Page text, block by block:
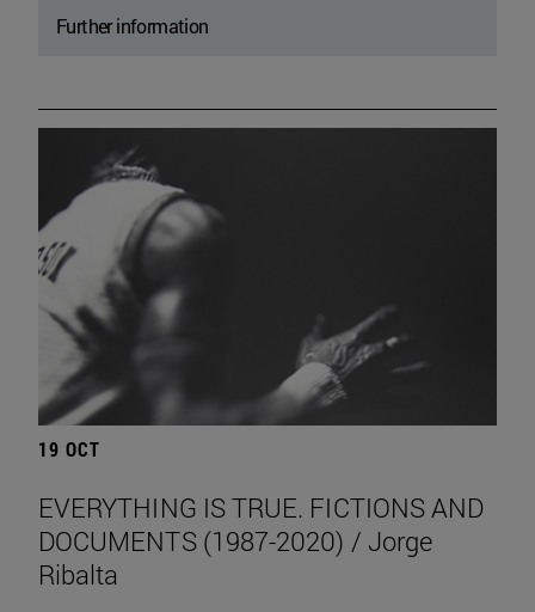
Further information
19 OCT
EVERYTHING IS TRUE. FICTIONS AND
DOCUMENTS (1987-2020) / Jorge
Ribalta